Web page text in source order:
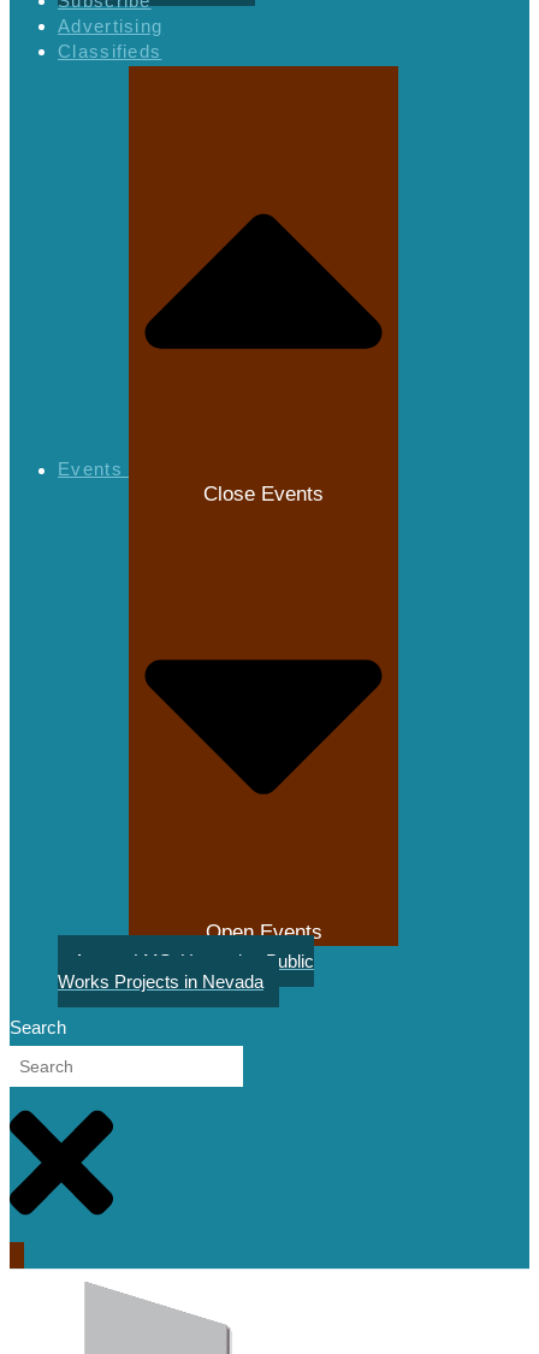
Advertising
Classifieds
Events
Close Events
Open Events
August LMS: Upcoming Public
Works Projects in Nevada
Search